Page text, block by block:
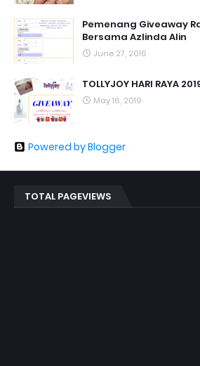
Pemenang Giveaway
Bersama Azlinda Alin
June 27, 2016
TOLLYJOY HARI RAYA
May 16, 2019
Powered by Blogger
TOTAL PAGEVIEWS